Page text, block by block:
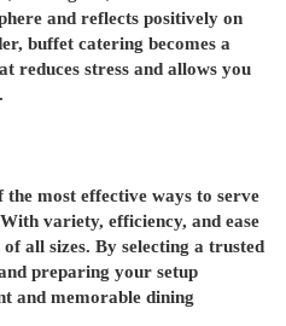
and reflects positively on
buffet catering becomes a
reduces stress and allows you
most effective ways to serve
variety, efficiency, and ease
all sizes. By selecting a trusted
preparing your setup
and memorable dining